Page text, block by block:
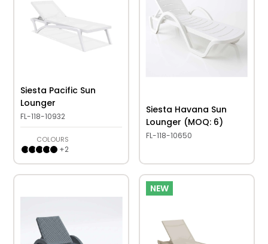
Siesta Pacific Sun
Lounger
FL-118-10932
COLOURS
+2
Siesta Havana Sun
Lounger (MOQ: 6)
FL-118-10650
NEW